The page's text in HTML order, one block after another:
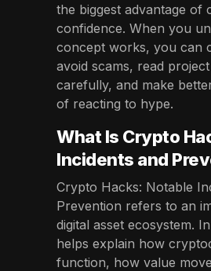
the biggest advantage of
confidence. When you
concept works, you can
avoid scams, read
carefully, and make
of reacting to hype.
What Is Crypto
Incidents and
Crypto Hacks: Notable
Prevention refers to an
digital asset ecosystem.
helps explain how
function, how value